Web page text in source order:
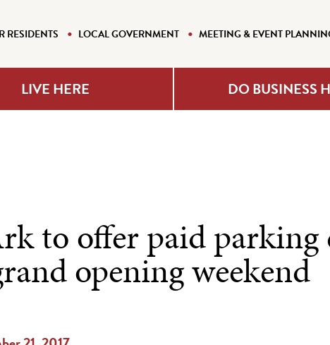
RESIDENTS LOCAL GOVERNMENT MEETING & EVENT
LIVE HERE DO BUSINESS
to offer paid
opening weekend